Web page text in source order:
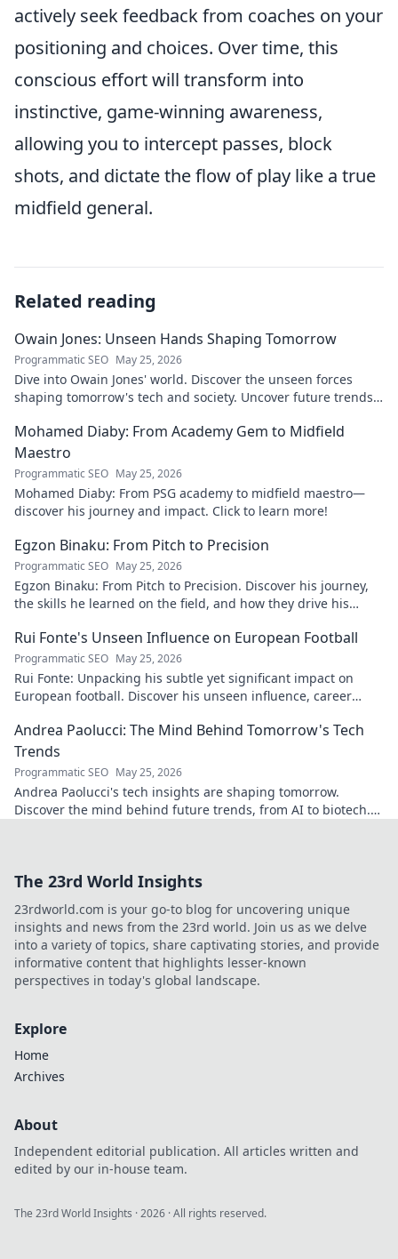
actively seek feedback from coaches on your
positioning and choices. Over time, this
conscious effort will transform into
instinctive, game-winning awareness,
allowing you to intercept passes, block
shots, and dictate the flow of play like a true
midfield general.
Related reading
Owain Jones: Unseen Hands Shaping Tomorrow
Programmatic SEO May 25, 2026
Dive into Owain Jones' world. Discover the unseen forces
shaping tomorrow's tech and society. Uncover future trends
Mohamed Diaby: From Academy Gem to Midfield
Maestro
Programmatic SEO May 25, 2026
Mohamed Diaby: From PSG academy to midfield maestro—
discover his journey and impact. Click to learn more!
Egzon Binaku: From Pitch to Precision
Programmatic SEO May 25, 2026
Egzon Binaku: From Pitch to Precision. Discover his journey,
the skills he learned on the field, and how they drive his
Rui Fonte's Unseen Influence on European Football
Programmatic SEO May 25, 2026
Rui Fonte: Unpacking his subtle yet significant impact on
European football. Discover his unseen influence, career
Andrea Paolucci: The Mind Behind Tomorrow's Tech
Trends
Programmatic SEO May 25, 2026
Andrea Paolucci's tech insights are shaping tomorrow.
Discover the mind behind future trends, from AI to biotech.
The 23rd World Insights
23rdworld.com is your go-to blog for uncovering unique
insights and news from the 23rd world. Join us as we delve
into a variety of topics, share captivating stories, and provide
informative content that highlights lesser-known
perspectives in today's global landscape.
Explore
Home
Archives
About
Independent editorial publication. All articles written and
edited by our in-house team.
The 23rd World Insights ·2026 · All rights reserved.